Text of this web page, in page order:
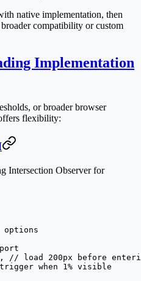
native implementation, then
compatibility or custom
Implementation
or broader browser
flexibility:
Intersection Observer for
options
,
// load 200px before
when 1% visible